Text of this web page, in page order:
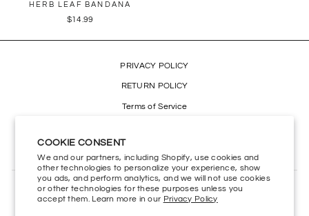
COOKIE CONSENT
We and our partners, including Shopify, use cookies and
other technologies to personalize your experience, show
you ads, and perform analytics, and we will not use cookies
or other technologies for these purposes unless you
accept them. Learn more in our Privacy Policy
HERB LEAF BANDANA
$14.99
PRIVACY POLICY
RETURN POLICY
Terms of Service
CONTACT US